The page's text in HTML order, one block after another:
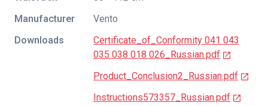
Manufacturer
Vento
Downloads
Certificate_of_Conformity 041 043
035 038 018 026_Russian.pdf
Product_Conclusion2_Russian.pdf
Instructions573357_Russian.pdf